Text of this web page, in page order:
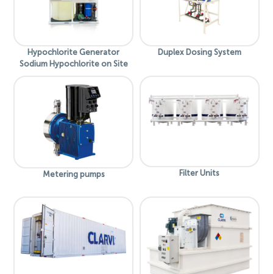
Hypochlorite Generator
Sodium Hypochlorite on Site
Duplex Dosing System
Metering pumps Filter Units